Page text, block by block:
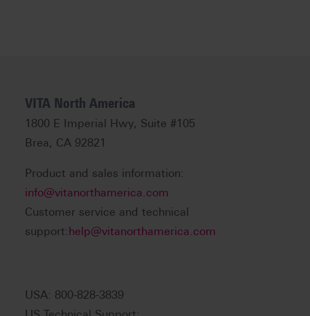
VITA North America
1800 E Imperial Hwy, Suite #105
Brea, CA 92821
Product and sales information:
info@vitanorthamerica.com
Customer service and technical
support:help@vitanorthamerica.com
USA: 800-828-3839